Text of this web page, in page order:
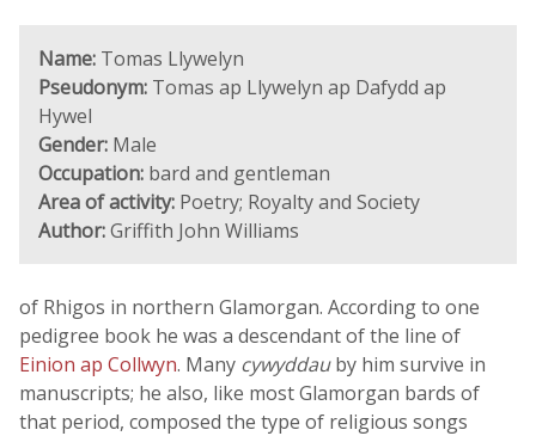
Name: Tomas Llywelyn
Pseudonym: Tomas ap Llywelyn ap Dafydd ap
Hywel
Gender: Male
Occupation: bard and gentleman
Area of activity: Poetry; Royalty and Society
Author:Griffith John Williams
of Rhigos in northern Glamorgan. According to one
pedigree book he was a descendant of the line of
Einion ap Collwyn. Many cywyddauby him survive in
manuscripts; he also, like most Glamorgan bards of
that period, composed the type of religious songs